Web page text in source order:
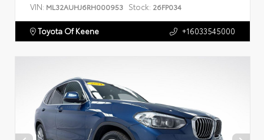
VIN: ML32AUHJ6RH000953 Stock: 26FP034
Toyota Of Keene +16033545000